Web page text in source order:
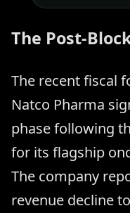
The Post-
The recent fiscal
Natco Pharma
phase following
for its flagship
The company
revenue decline